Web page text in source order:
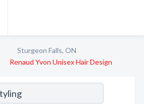
Sturgeon Falls, ON
Renaud Yvon Unisex Hair Design